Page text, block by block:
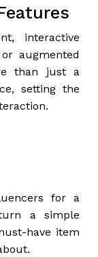
interactive
augmented
than just a
setting the
for a
a simple
have item